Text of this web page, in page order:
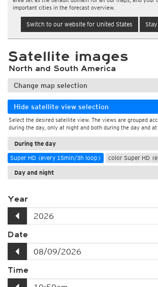
important cities in the forecast overview.
Switch to our website for United States
Satellite images
North and South America
Change map selection
Hide satellite view selection
Select the desired satellite view. The views are grouped
during the day, only at night and both during the day and
During the day
Super HD (every 15min/3h loop)
color Super HD
Day and night
Year
Date
Time